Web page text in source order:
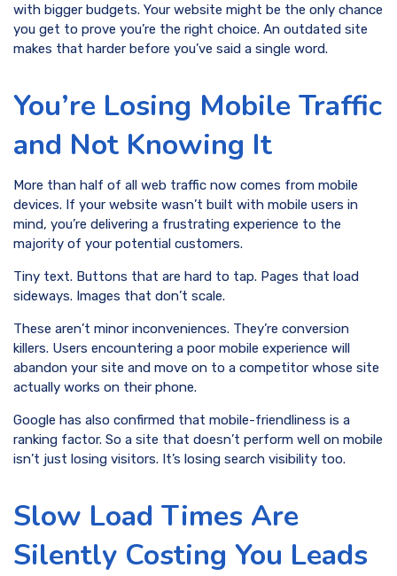
with bigger budgets. Your website might be the only chance
you get to prove you’re the right choice. An outdated site
makes that harder before you’ve said a single word.
You’re Losing Mobile Traffic
and Not Knowing It
More than half of all web traffic now comes from mobile
devices. If your website wasn’t built with mobile users in
mind, you’re delivering a frustrating experience to the
majority of your potential customers.
Tiny text. Buttons that are hard to tap. Pages that load
sideways. Images that don’t scale.
These aren’t minor inconveniences. They’re conversion
killers. Users encountering a poor mobile experience will
abandon your site and move on to a competitor whose site
actually works on their phone.
Google has also confirmed that mobile-friendliness is a
ranking factor. So a site that doesn’t perform well on mobile
isn’t just losing visitors. It’s losing search visibility too.
Slow Load Times Are
Silently Costing You Leads